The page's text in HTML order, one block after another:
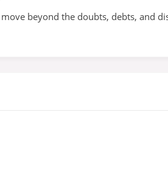
beyond the doubts, debts, and